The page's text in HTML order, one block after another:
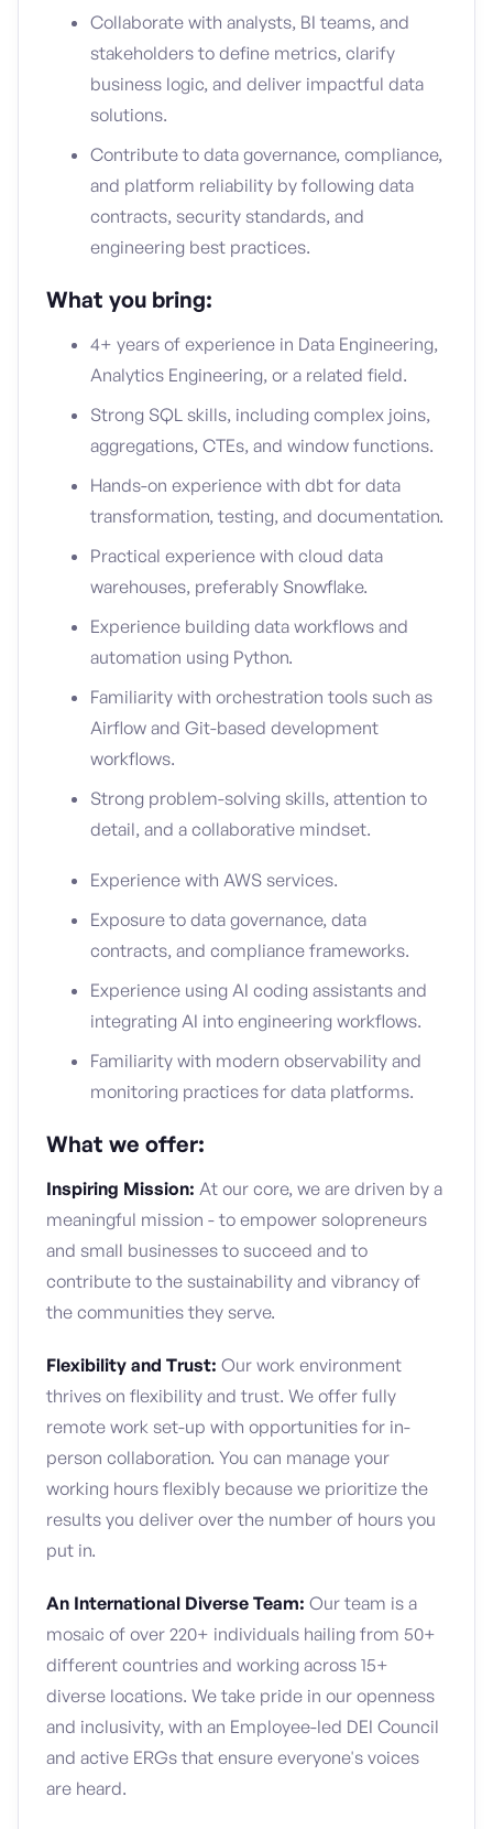
Collaborate with analysts, BI teams, and
stakeholders to define metrics, clarify
business logic, and deliver impactful data
solutions.
Contribute to data governance, compliance,
and platform reliability by following data
contracts, security standards, and
engineering best practices.
What you bring:
4+ years of experience in Data Engineering,
Analytics Engineering, or a related field.
Strong SQL skills, including complex joins,
aggregations, CTEs, and window functions.
Hands-on experience with dbt for data
transformation, testing, and documentation.
Practical experience with cloud data
warehouses, preferably Snowflake.
Experience building data workflows and
automation using Python.
Familiarity with orchestration tools such as
Airflow and Git-based development
workflows.
Strong problem-solving skills, attention to
detail, and a collaborative mindset.
Experience with AWS services.
Exposure to data governance, data
contracts, and compliance frameworks.
Experience using AI coding assistants and
integrating AI into engineering workflows.
Familiarity with modern observability and
monitoring practices for data platforms.
What we offer:
Inspiring Mission: At our core, we are driven by a
meaningful mission - to empower solopreneurs
and small businesses to succeed and to
contribute to the sustainability and vibrancy of
the communities they serve.
Flexibility and Trust: Our work environment
thrives on flexibility and trust. We offer fully
remote work set-up with opportunities for in-
person collaboration. You can manage your
working hours flexibly because we prioritize the
results you deliver over the number of hours you
put in.
An International Diverse Team: Our team is a
mosaic of over 220+ individuals hailing from 50+
different countries and working across 15+
diverse locations. We take pride in our openness
and inclusivity, with an Employee-led DEI Council
and active ERGs that ensure everyone's voices
are heard.